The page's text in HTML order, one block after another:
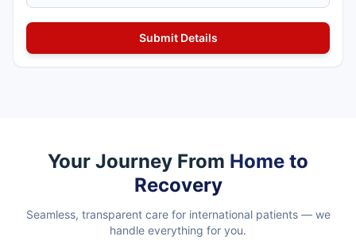
Your Journey From Home to
Recovery
Seamless, transparent care for international patients — we
handle everything for you.